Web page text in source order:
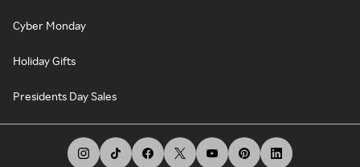
Cyber Monday
Holiday Gifts
Presidents Day Sales